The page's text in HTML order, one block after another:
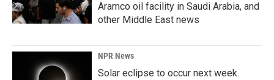
Aramco oil facility in Saudi Arabia, and
other Middle East news
NPR News
Solar eclipse to occur next week.